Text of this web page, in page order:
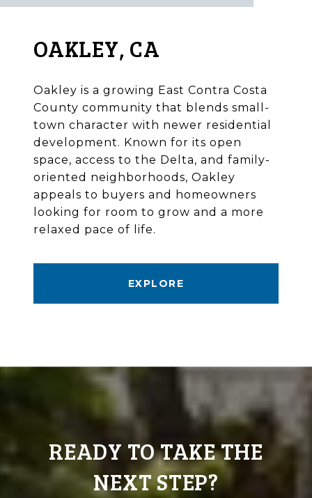
OAKLEY, CA
Oakley is a growing East Contra Costa
County community that blends small-
town character with newer residential
development. Known for its open
space, access to the Delta, and family-
oriented neighborhoods, Oakley
appeals to buyers and homeowners
looking for room to grow and a more
relaxed pace of life.
EXPLORE
READY TO TAKE THE
NEXT STEP?